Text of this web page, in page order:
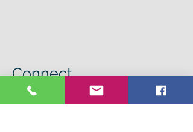
Connect